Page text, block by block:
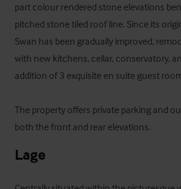
part colour rendered stone elevations
pitched stone tiled roof line. Since its
Swan has been gradually improved,
with new kitchens, cellar, conservatory,
addition of 3 exquisite en suite guest
The property offers private parking and
both the front and rear elevations.
Lage